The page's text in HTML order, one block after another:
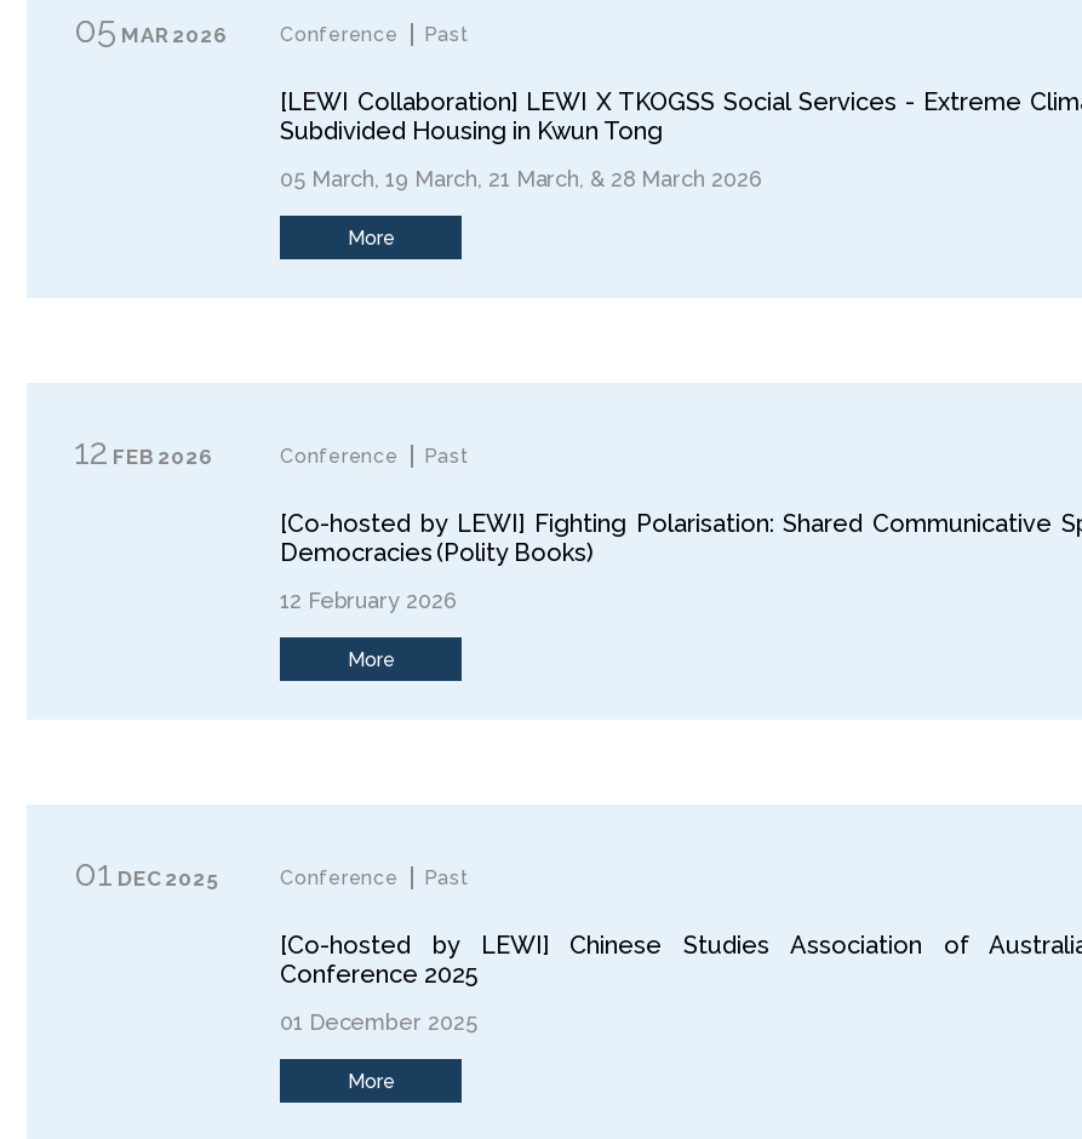
05 MAR 2026 Conference Past
[LEWI Collaboration] LEWI X TKOGSS Social Services - Extreme
Subdivided Housing in Kwun Tong
05 March, 19 March, 21 March, & 28 March 2026
More
12 FEB 2026 Conference Past
[Co-hosted by LEWI] Fighting Polarisation: Shared Communicative
Democracies (Polity Books)
12 February 2026
More
01 DEC 2025 Conference Past
[Co-hosted by LEWI] Chinese Studies Association of
Conference 2025
01 December 2025
More